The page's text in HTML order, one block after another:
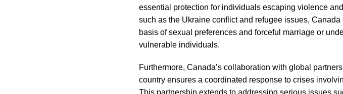
essential protection for individuals escaping violence
such as the Ukraine conflict and refugee issues,
basis of sexual preferences and forceful marriage or
vulnerable individuals.
Furthermore, Canada’s collaboration with global
country ensures a coordinated response to crises
This partnership extends to addressing serious issues